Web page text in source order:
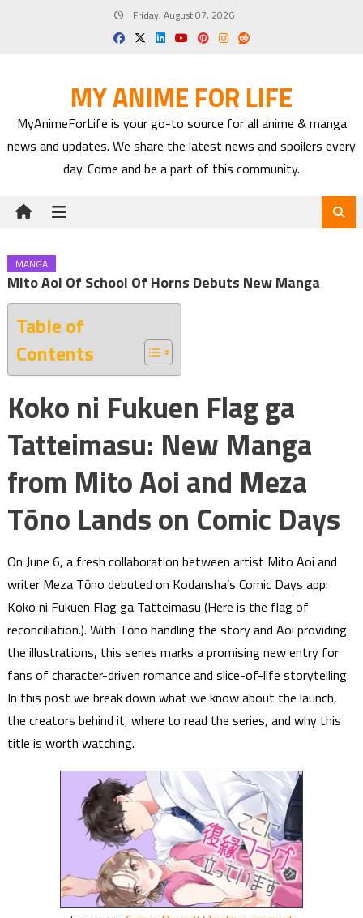
Friday, August 07, 2026
MY ANIME FOR LIFE
MyAnimeForLife is your go-to source for all anime & manga
news and updates. We share the latest news and spoilers every
day. Come and be a part of this community.
MANGA
Mito Aoi Of School Of Horns Debuts New Manga
Table of
Contents
Koko ni Fukuen Flag ga
Tatteimasu: New Manga
from Mito Aoi and Meza
Tōno Lands on Comic Days
On June 6, a fresh collaboration between artist Mito Aoi and
writer Meza Tōno debuted on Kodansha’s Comic Days app:
Koko ni Fukuen Flag ga Tatteimasu (Here is the flag of
reconciliation.). With Tōno handling the story and Aoi providing
the illustrations, this series marks a promising new entry for
fans of character-driven romance and slice-of-life storytelling.
In this post we break down what we know about the launch,
the creators behind it, where to read the series, and why this
title is worth watching.